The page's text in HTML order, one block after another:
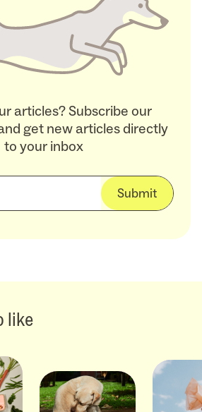
articles? Subscribe our
get new articles directly
to your inbox
Submit
like